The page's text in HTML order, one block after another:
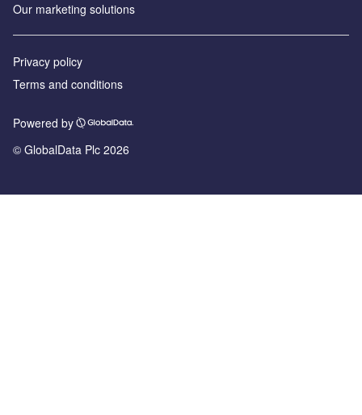
Our marketing solutions
Privacy policy
Terms and conditions
Powered by
© GlobalData Plc 2026